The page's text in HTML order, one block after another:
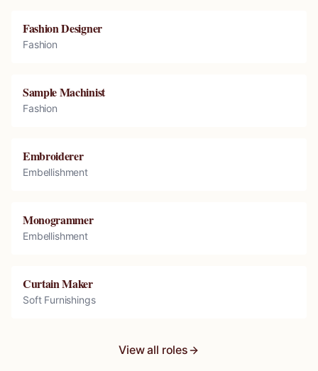
Fashion Designer
Fashion
Sample Machinist
Fashion
Embroiderer
Embellishment
Monogrammer
Embellishment
Curtain Maker
Soft Furnishings
View all roles